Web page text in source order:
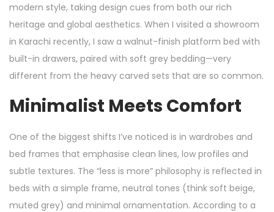
modern style, taking design cues from both our rich
heritage and global aesthetics. When I visited a showroom
in Karachi recently, I saw a walnut-finish platform bed with
built-in drawers, paired with soft grey bedding—very
different from the heavy carved sets that are so common.
Minimalist Meets Comfort
One of the biggest shifts I’ve noticed is in wardrobes and
bed frames that emphasise clean lines, low profiles and
subtle textures. The “less is more” philosophy is reflected in
beds with a simple frame, neutral tones (think soft beige,
muted grey) and minimal ornamentation. According to a